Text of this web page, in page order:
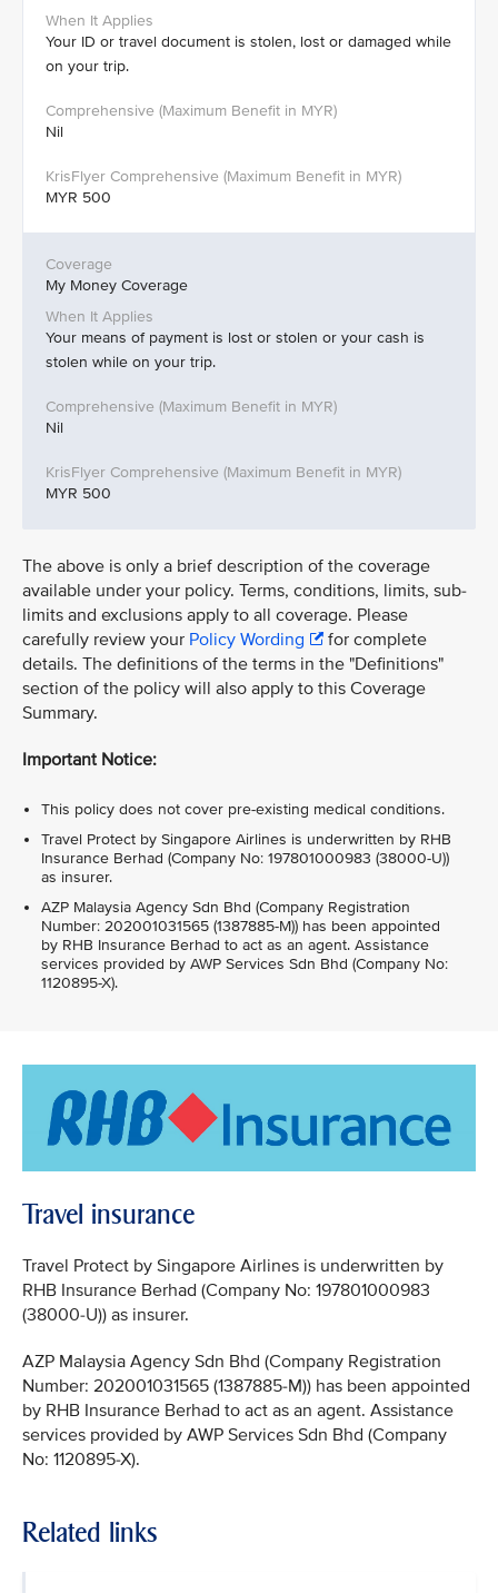
Your ID or travel document is stolen, lost or damaged while
on your trip.
Nil
MYR 500
My Money Coverage
Your means of payment is lost or stolen or your cash is
stolen while on your trip.
Nil
MYR 500
The above is only a brief description of the coverage
available under your policy. Terms, conditions, limits, sub-
limits and exclusions apply to all coverage. Please
carefully review your Policy Wording
for complete
details. The definitions of the terms in the "Definitions"
section of the policy will also apply to this Coverage
Summary.
Important Notice:
This policy does not cover pre-existing medical conditions.
Travel Protect by Singapore Airlines is underwritten by RHB
Insurance Berhad (Company No: 197801000983 (38000-U))
as insurer.
AZP Malaysia Agency Sdn Bhd (Company Registration
Number: 202001031565 (1387885-M)) has been appointed
by RHB Insurance Berhad to act as an agent. Assistance
services provided by AWP Services Sdn Bhd (Company No:
1120895-X).
Travel insurance
Travel Protect by Singapore Airlines is underwritten by
RHB Insurance Berhad (Company No: 197801000983
(38000-U)) as insurer.
AZP Malaysia Agency Sdn Bhd (Company Registration
Number: 202001031565 (1387885-M)) has been appointed
by RHB Insurance Berhad to act as an agent. Assistance
services provided by AWP Services Sdn Bhd (Company
No: 1120895-X).
Related links